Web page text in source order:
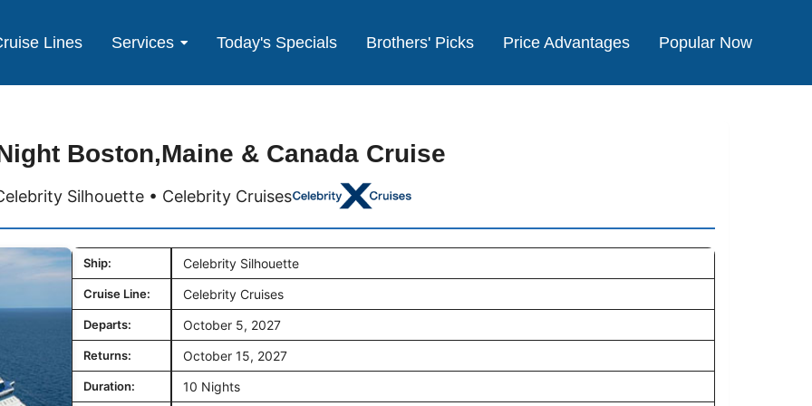
Lines Services Today's Specials Brothers' Picks Price Advantages Popular Now
Boston,Maine & Canada Cruise
Silhouette • Celebrity Cruises
Ship: Celebrity Silhouette
Cruise Line: Celebrity Cruises
Departs: October 5, 2027
Returns: October 15, 2027
Duration: 10 Nights